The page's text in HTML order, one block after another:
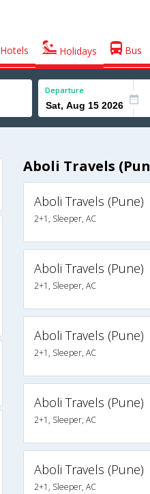
Hotels Holidays Bus
Departure
Aboli Travels
Aboli Travels (Pune)
2+1, Sleeper, AC
Aboli Travels (Pune)
2+1, Sleeper, AC
Aboli Travels (Pune)
2+1, Sleeper, AC
Aboli Travels (Pune)
2+1, Sleeper, AC
Aboli Travels (Pune)
2+1, Sleeper, AC